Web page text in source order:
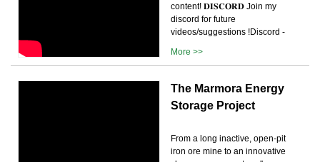
content! 𝐃𝐈𝐒𝐂𝐎𝐑𝐃 Join my
discord for future
videos/suggestions !Discord -
More >>
The Marmora Energy
Storage Project
From a long inactive, open-pit
iron ore mine to an innovative